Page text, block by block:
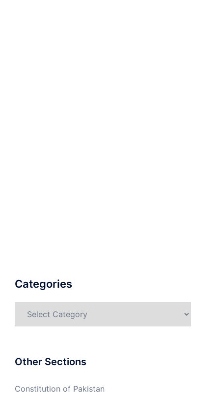
Categories
Other Sections
Constitution of Pakistan